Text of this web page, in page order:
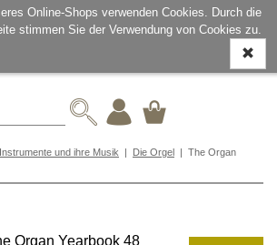
Online-Shops verwenden Cookies. Durch die
stimmen Sie der Verwendung von Cookies zu.
ein-/
Instrumente und ihre Musik | Die Orgel | The Organ
Organ Yearbook 48